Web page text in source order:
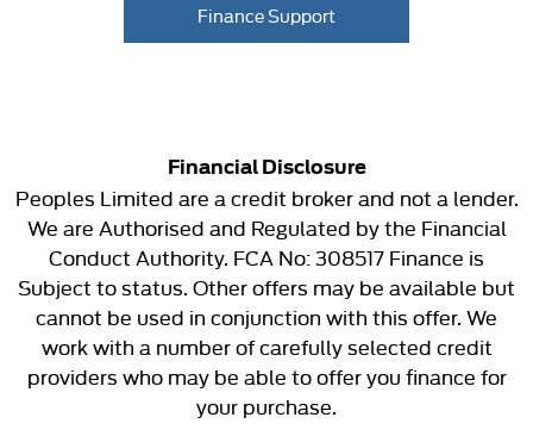
Finance Support
Financial Disclosure
Peoples Limited are a credit broker and not a lender.
We are Authorised and Regulated by the Financial
Conduct Authority. FCA No: 308517 Finance is
Subject to status. Other offers may be available but
cannot be used in conjunction with this offer. We
work with a number of carefully selected credit
providers who may be able to offer you finance for
your purchase.